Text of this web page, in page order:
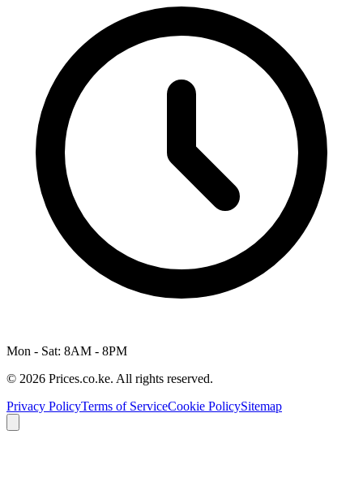
Mon - Sat: 8AM - 8PM
© 2026 Prices.co.ke. All rights reserved.
Privacy PolicyTerms of ServiceCookie PolicySitemap